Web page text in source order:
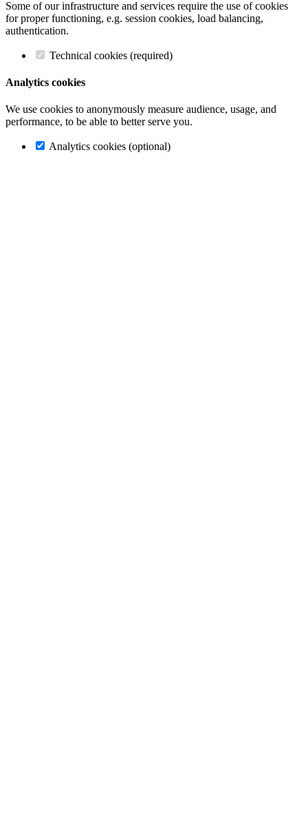
Some of our infrastructure and services require the use of cookies
for proper functioning, e.g. session cookies, load balancing,
authentication.
Technical cookies (required)
Analytics cookies
We use cookies to anonymously measure audience, usage, and
performance, to be able to better serve you.
Analytics cookies (optional)